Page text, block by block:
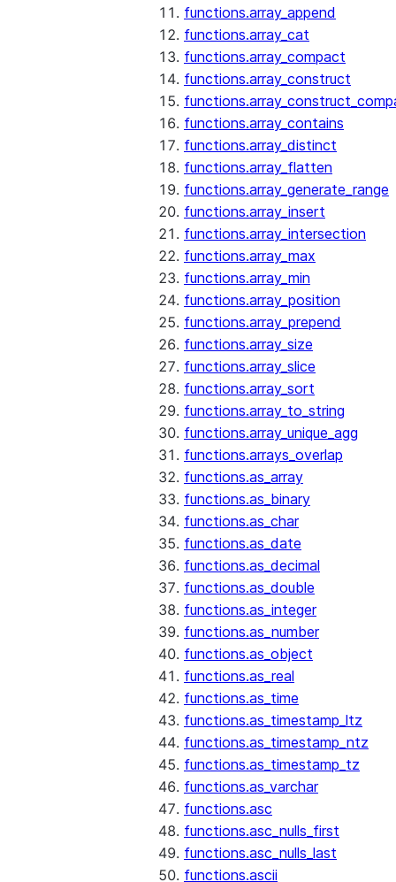
functions.array_append
functions.array_cat
functions.array_compact
functions.array_construct
functions.array_contains
functions.array_distinct
functions.array_flatten
functions.array_generate_range
functions.array_insert
functions.array_intersection
functions.array_max
functions.array_min
functions.array_position
functions.array_prepend
functions.array_size
functions.array_slice
functions.array_sort
functions.array_to_string
functions.array_unique_agg
functions.arrays_overlap
functions.as_array
functions.as_binary
functions.as_char
functions.as_date
functions.as_decimal
functions.as_double
functions.as_integer
functions.as_number
functions.as_object
functions.as_real
functions.as_time
functions.as_timestamp_ltz
functions.as_timestamp_ntz
functions.as_timestamp_tz
functions.as_varchar
functions.asc
functions.asc_nulls_first
functions.asc_nulls_last
functions.ascii